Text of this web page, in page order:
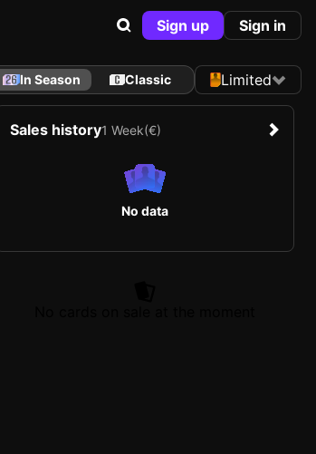
Sign up Sign in
In Season Classic Limited
Sales history1 Week(€)
No data